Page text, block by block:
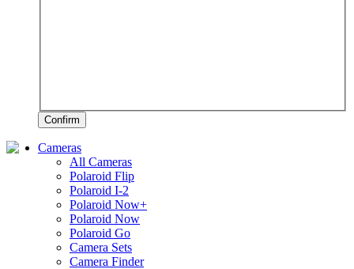
Confirm
Cameras
All Cameras
Polaroid Flip
Polaroid I-2
Polaroid Now+
Polaroid Now
Polaroid Go
Camera Sets
Camera Finder